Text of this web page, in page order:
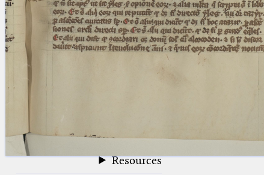
Latin Works
Latin Manuscripts
Latin Early Prints
Resources